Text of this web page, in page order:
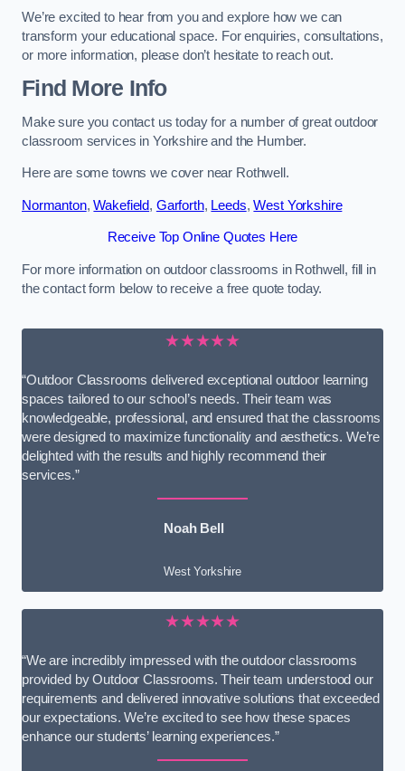
We’re excited to hear from you and explore how we can
transform your educational space. For enquiries, consultations,
or more information, please don’t hesitate to reach out.
Find More Info
Make sure you contact us today for a number of great outdoor
classroom services in Yorkshire and the Humber.
Here are some towns we cover near Rothwell.
Normanton,Wakefield, Garforth, Leeds,West Yorkshire
Receive Top Online Quotes Here
For more information on outdoor classrooms in Rothwell, fill in
the contact form below to receive a free quote today.
★★★★★
“Outdoor Classrooms delivered exceptional outdoor learning
spaces tailored to our school’s needs. Their team was
knowledgeable, professional, and ensured that the classrooms
were designed to maximize functionality and aesthetics. We’re
delighted with the results and highly recommend their
services.”
Noah Bell
West Yorkshire
★★★★★
“We are incredibly impressed with the outdoor classrooms
provided by Outdoor Classrooms. Their team understood our
requirements and delivered innovative solutions that exceeded
our expectations. We’re excited to see how these spaces
enhance our students’ learning experiences.”